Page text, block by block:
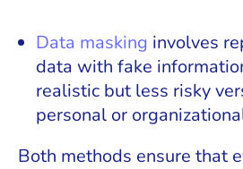
Data masking involves
data with fake
realistic but less risky
personal or
Both methods ensure that